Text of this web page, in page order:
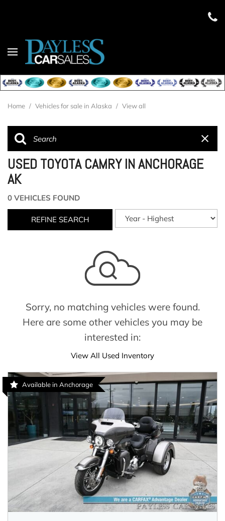
Home / Vehicles for sale in Alaska / View all
USED TOYOTA CAMRY IN ANCHORAGE
AK
0 VEHICLES FOUND
REFINE SEARCH
Sorry, no matching vehicles were found.
Here are some other vehicles you may be
interested in:
View All Used Inventory
Available in Anchorage